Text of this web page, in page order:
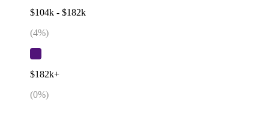
$104k - $182k
(4%)
$182k+
(0%)